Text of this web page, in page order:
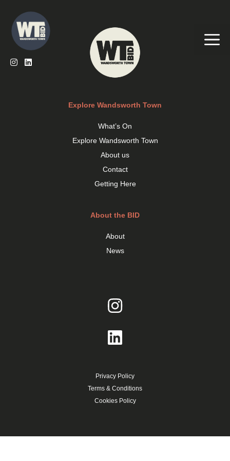
content
Explore Wandsworth Town
What’s On
Explore Wandsworth Town
About us
Contact
Getting Here
About the BID
About
News
Privacy Policy
Terms & Conditions
Cookies Policy